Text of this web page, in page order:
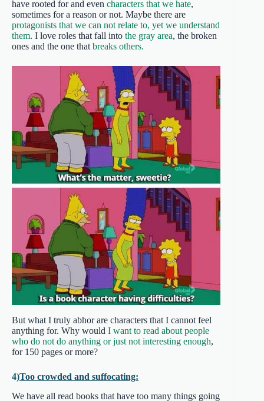
have rooted for and even characters that we hate,
sometimes for a reason or not. Maybe there are
protagonists that we can not relate to, yet we understand
them. I love roles that fall into the gray area, the broken
ones and the one that breaks others.
But what I truly abhor are characters that I cannot feel
anything for. Why would I want to read about people
who do not do anything or just not interesting enough,
for 150 pages or more?
4)Too crowded and suffocating:
We have all read books that have too many things going